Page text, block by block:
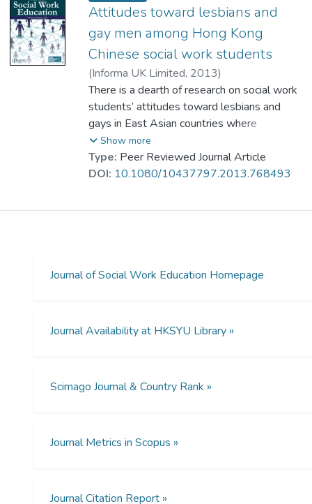
Attitudes toward lesbians and
gay men among Hong Kong
Chinese social work students
(Informa UK Limited, 2013)
Prof. KWOK Kan, Diana
;Wu, Joseph
;
Shardlow, Steven M
There is a dearth of research on social work
students’ attitudes toward lesbians and
gays in East Asian countries where
intolerance toward nonheterosexuality has
been documented. This article presents
findings from the first study in Hong Kong
Attitudes Toward Lesbians and Gay Men
attitudes were generally favorable toward
attitudes, though exposure to sexual
diversity training was found to be
of social work education in Hong Kong with
Show more
Type: Peer Reviewed Journal Article
DOI: 10.1080/10437797.2013.768493
Journal of Social Work Education Homepage
Journal Availability at HKSYU Library »
Scimago Journal & Country Rank »
Journal Metrics in Scopus »
Journal Citation Report »